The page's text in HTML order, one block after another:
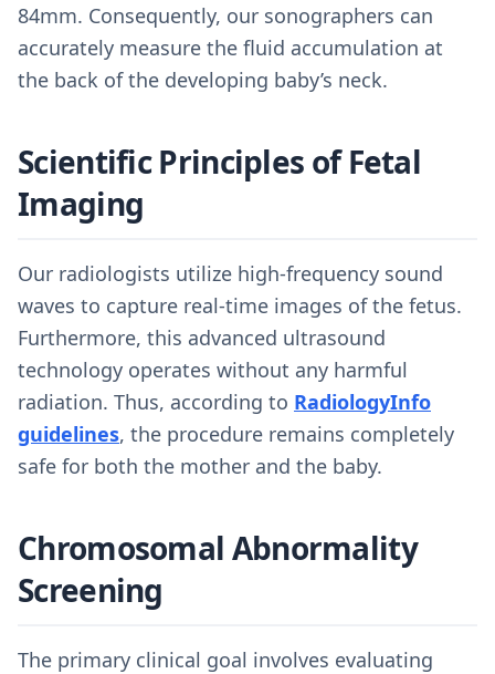
84mm. Consequently, our sonographers can
accurately measure the fluid accumulation at
the back of the developing baby’s neck.
Scientific Principles of Fetal
Imaging
Our radiologists utilize high-frequency sound
waves to capture real-time images of the fetus.
Furthermore, this advanced ultrasound
technology operates without any harmful
radiation. Thus, according to RadiologyInfo
guidelines, the procedure remains completely
safe for both the mother and the baby.
Chromosomal Abnormality
Screening
The primary clinical goal involves evaluating